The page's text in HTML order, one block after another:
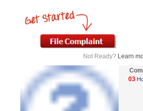
Not Ready? Learn
03